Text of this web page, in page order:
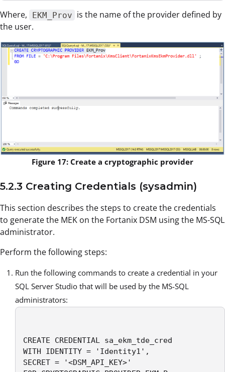
Where, EKM_Prov is the name of the provider defined by
the user.
Figure 17: Create a cryptographic provider
5.2.3 Creating Credentials (sysadmin)
This section describes the steps to create the credentials
to generate the MEK on the Fortanix DSM using the MS-SQL
administrator.
Perform the following steps:
Run the following commands to create a credential in your
SQL Server Studio that will be used by the MS-SQL
administrators:
CREATE CREDENTIAL sa_ekm_tde_cred
WITH IDENTITY = 'Identity1',
SECRET = '<DSM_API_KEY>'